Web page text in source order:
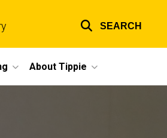
links
SEARCH
About Tippie